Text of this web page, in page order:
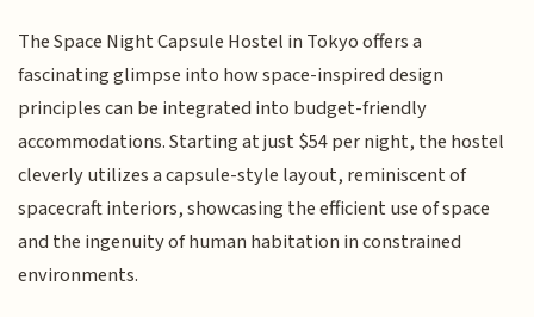
The Space Night Capsule Hostel in Tokyo offers a
fascinating glimpse into how space-inspired design
principles can be integrated into budget-friendly
accommodations. Starting at just $54 per night, the hostel
cleverly utilizes a capsule-style layout, reminiscent of
spacecraft interiors, showcasing the efficient use of space
and the ingenuity of human habitation in constrained
environments.